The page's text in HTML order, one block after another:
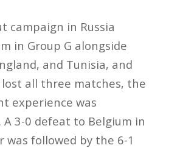
campaign in Russia
in Group G alongside
and Tunisia, and
all three matches, the
experience was
A 3-0 defeat to Belgium in
was followed by the 6-1